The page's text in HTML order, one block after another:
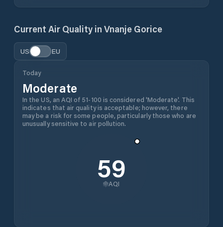
Current Air Quality in Vnanje Gorice
US EU
Today
Moderate
In the US, an AQI of 51-100 is considered 'Moderate'. This
indicates that air quality is acceptable; however, there
may be a risk for some people, particularly those who are
unusually sensitive to air pollution.
59
AQI